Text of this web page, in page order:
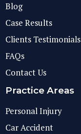
Blog
Case Results
Clients Testimonials
FAQs
Contact Us
Practice Areas
Personal Injury
Car Accident